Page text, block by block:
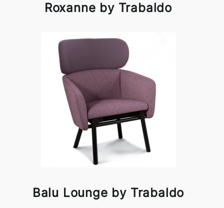
Roxanne by Trabaldo
Balu Lounge by Trabaldo